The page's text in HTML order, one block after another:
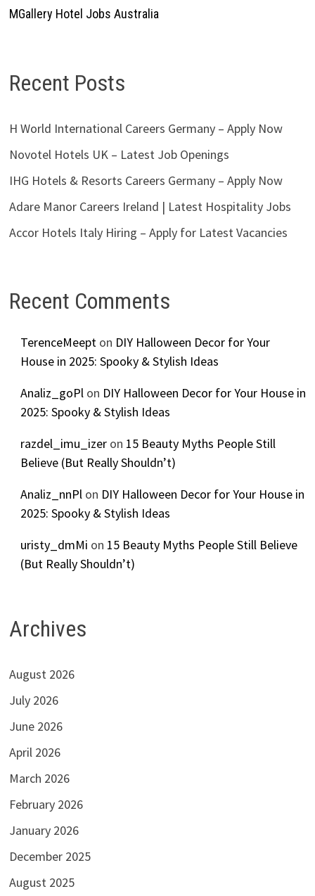
MGallery Hotel Jobs Australia
Recent Posts
H World International Careers Germany – Apply Now
Novotel Hotels UK – Latest Job Openings
IHG Hotels & Resorts Careers Germany – Apply Now
Adare Manor Careers Ireland | Latest Hospitality Jobs
Accor Hotels Italy Hiring – Apply for Latest Vacancies
Recent Comments
TerenceMeepton DIY Halloween Decor for Your
House in 2025: Spooky & Stylish Ideas
Analiz_goPlon DIY Halloween Decor for Your House in
2025: Spooky & Stylish Ideas
razdel_imu_izeron 15 Beauty Myths People Still
Believe (But Really Shouldn’t)
Analiz_nnPlon DIY Halloween Decor for Your House in
2025: Spooky & Stylish Ideas
uristy_dmMi on 15 Beauty Myths People Still Believe
(But Really Shouldn’t)
Archives
August 2026
July 2026
June 2026
April 2026
March 2026
February 2026
January 2026
December 2025
August 2025